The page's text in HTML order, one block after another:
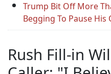
Trump Bit Off More
Begging To Pause His
Rush Fill-in